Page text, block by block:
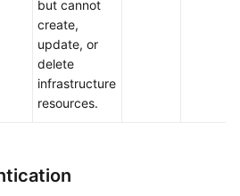
but cannot
create,
update, or
delete
infrastructure
resources.